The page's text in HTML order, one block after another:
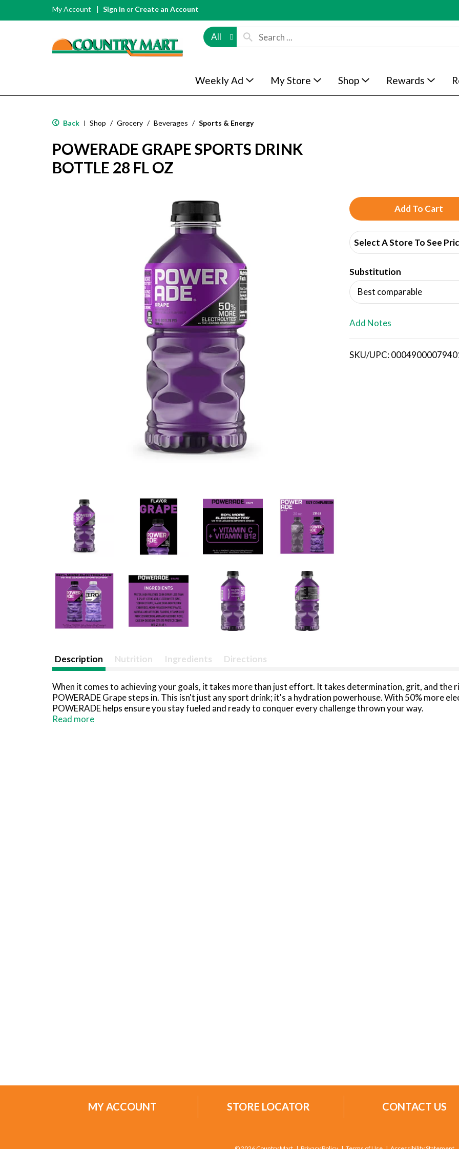
My Account Sign In or Create an Account
All
Weekly Ad My Store Shop Rewards
Back | Shop / Grocery / Beverages / Sports & Energy
POWERADE GRAPE SPORTS DRINK
BOTTLE 28 FL OZ
A
d
d
T
o
i
Select A Store To See
Substitution
Best comparable
Add Notes
SKU/UPC:
Description Nutrition Ingredients Directions
When it comes to achieving your goals, it takes more than just effort. It takes determination, grit, and
POWERADE Grape steps in. This isn't just any sport drink; it's a hydration powerhouse. With 50% more
POWERADE helps ensure you stay fueled and ready to conquer every challenge thrown your way.
Read more
MY ACCOUNT STORE LOCATOR CONTACT US